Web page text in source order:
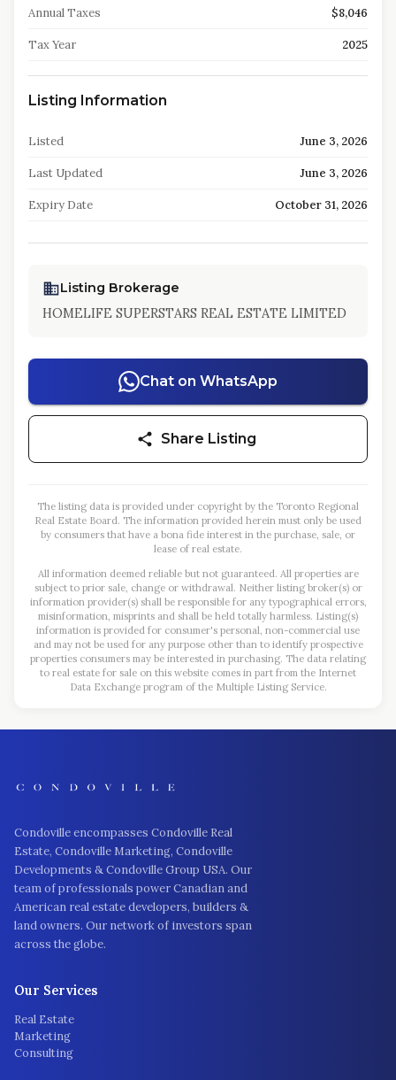
Annual Taxes $8,046
Tax Year 2025
Listing Information
Listed June 3, 2026
Last Updated June 3, 2026
Expiry Date October 31, 2026
Listing Brokerage
HOMELIFE SUPERSTARS REAL ESTATE LIMITED
Chat on WhatsApp
Share Listing
The listing data is provided under copyright by the Toronto Regional
Real Estate Board. The information provided herein must only be used
by consumers that have a bona fide interest in the purchase, sale, or
lease of real estate.
All information deemed reliable but not guaranteed. All properties are
subject to prior sale, change or withdrawal. Neither listing broker(s) or
information provider(s) shall be responsible for any typographical errors,
misinformation, misprints and shall be held totally harmless. Listing(s)
information is provided for consumer's personal, non-commercial use
and may not be used for any purpose other than to identify prospective
properties consumers may be interested in purchasing. The data relating
to real estate for sale on this website comes in part from the Internet
Data Exchange program of the Multiple Listing Service.
Condoville encompasses Condoville Real
Estate, Condoville Marketing, Condoville
Developments & Condoville Group USA. Our
team of professionals power Canadian and
American real estate developers, builders &
land owners. Our network of investors span
across the globe.
Our Services
Real Estate
Marketing
Consulting